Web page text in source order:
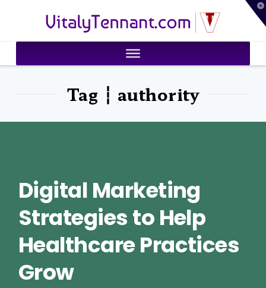
VitalyTennant.com
Tag ┆ authority
Digital Marketing
Strategies to Help
Healthcare Practices
Grow